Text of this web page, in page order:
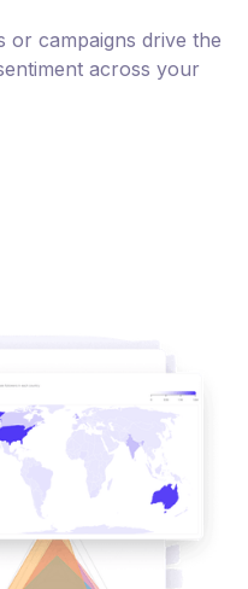
or campaigns drive the
across your